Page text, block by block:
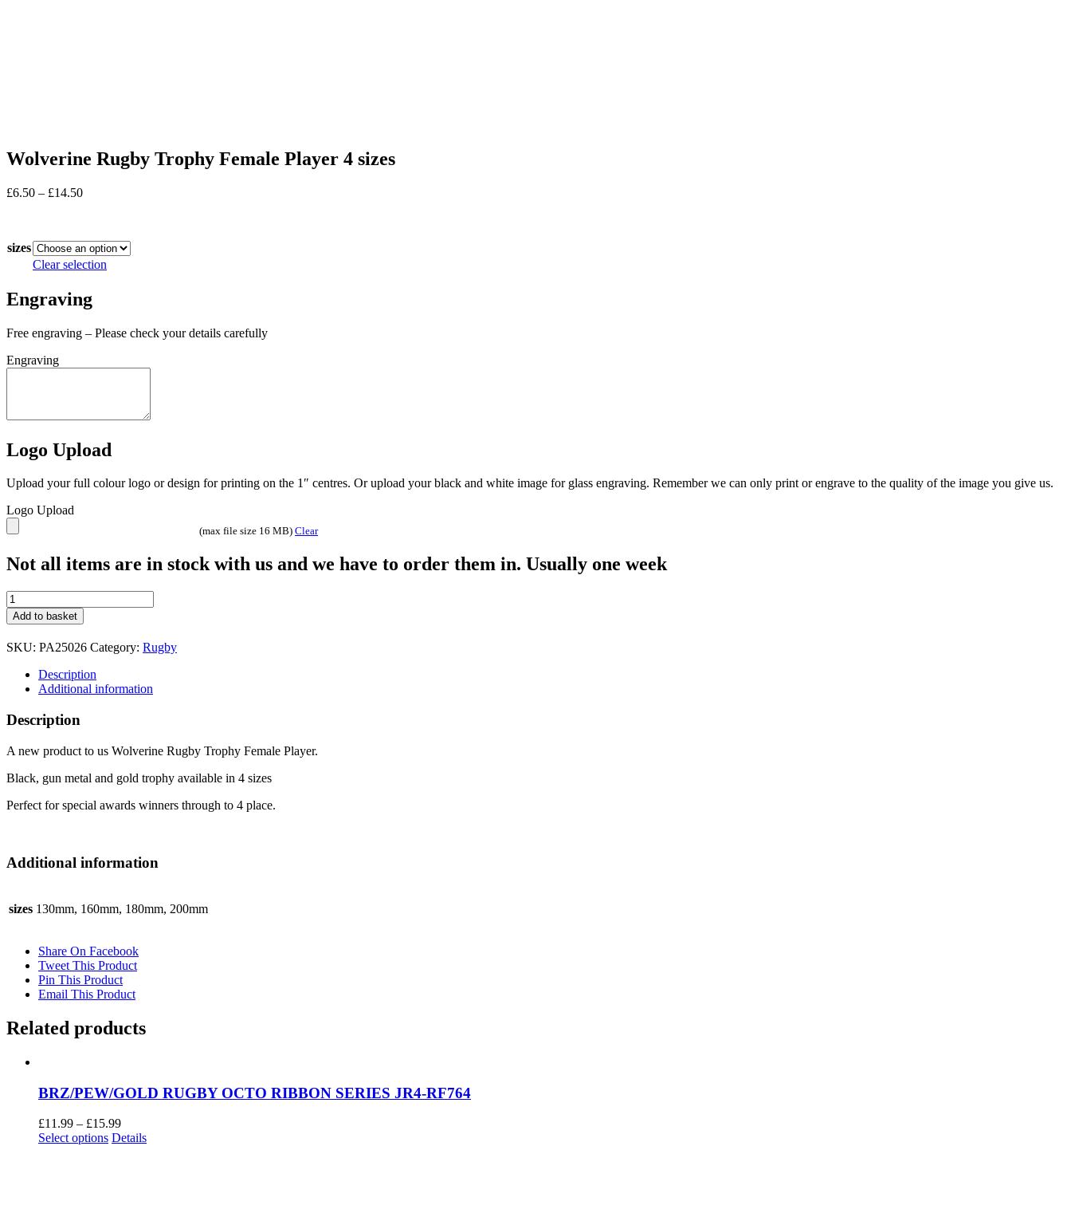
Wolverine Rugby Trophy Female Player 4 sizes
£6.50 – £14.50Price
£14.50
sizes
Clear selection
Engraving
Free engraving – Please check your details carefully
Engraving
Logo Upload
Upload your full colour logo or design for printing on the 1″ centres. Or upload your black and white image for glass engraving. Remember we can only print or engrave to the quality of the image you give us.
Logo Upload
(max file size 16 MB) Clear
Not all items are in stock with us and we have to order them in. Usually one week
Wolverine
Rugby
Trophy
Female
Player
quantity
Add to basket
SKU: PA25026 Category: Rugby
Description
Additional information
Description
A new product to us Wolverine Rugby Trophy Female Player.
Black, gun metal and gold trophy available in 4 sizes
Perfect for special awards winners through to 4 place.
Additional information
sizes 130mm, 160mm, 180mm, 200mm
Share On Facebook
Tweet This Product
Pin This Product
Email This Product
Related products
BRZ/PEW/GOLD RUGBY OCTO RIBBON SERIES JR4-RF764
£11.99 – £15.99Price
range:
Select options This
Details